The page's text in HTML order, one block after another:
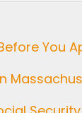
You